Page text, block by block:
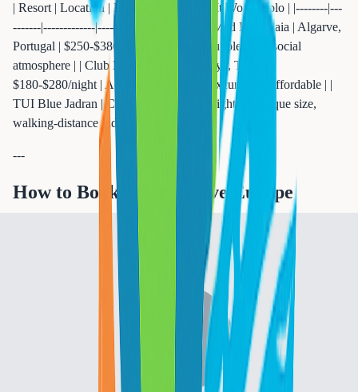
| Resort | Location | Nightly Rate | Why It Works Solo | |--------|---
-------|-------------|-------------------| | Club Med Da Balaia | Algarve,
Portugal | $250-$380/night | No single supplement, social
atmosphere | | Club Med Palmiye | Antalya, Turkey |
$180-$280/night | Active sports, group excursions, affordable | |
TUI Blue Jadran | Croatia | $200-$320/night | Boutique size,
walking-distance old town |
---
How to Book All-Inclusive Europe
Packages (Step by Step)
Step 1: Choose Your Destination and Season
European all-inclusive pricing swings 30-50% depending on
| Season | Months | Pricing Impact | Best For | |--------|--------|-------
--------|----------| | **Peak** | July-August | Full price | Families
with school schedules | | **Shoulder (best value)** | May-June,
September-October | 20-35% lower | Couples, flexible travelers | |